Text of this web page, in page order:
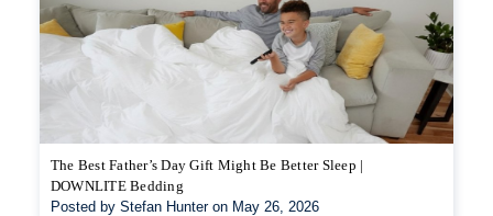
The Best Father’s Day Gift Might Be Better Sleep |
DOWNLITE Bedding
Posted by Stefan Hunter on May 26, 2026